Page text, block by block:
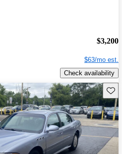
$3,200
$63/mo est.
Check availability